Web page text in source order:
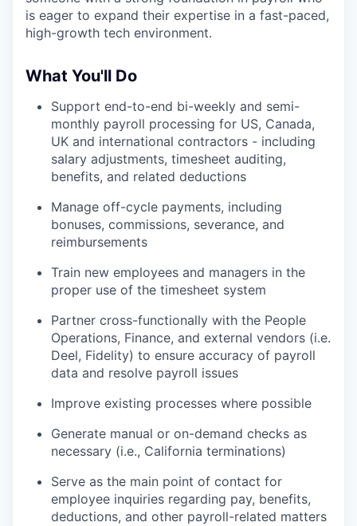
is eager to expand their expertise in a fast-paced,
high-growth tech environment.
What You'll Do
Support end-to-end bi-weekly and semi-
monthly payroll processing for US, Canada,
UK and international contractors - including
salary adjustments, timesheet auditing,
benefits, and related deductions
Manage off-cycle payments, including
bonuses, commissions, severance, and
reimbursements
Train new employees and managers in the
proper use of the timesheet system
Partner cross-functionally with the People
Operations, Finance, and external vendors (i.e.
Deel, Fidelity) to ensure accuracy of payroll
data and resolve payroll issues
Improve existing processes where possible
Generate manual or on-demand checks as
necessary (i.e., California terminations)
Serve as the main point of contact for
employee inquiries regarding pay, benefits,
deductions, and other payroll-related matters